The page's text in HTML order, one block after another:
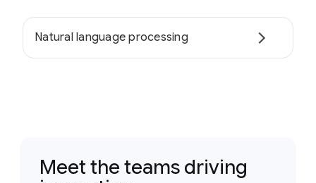
Natural language processing
Meet the teams driving